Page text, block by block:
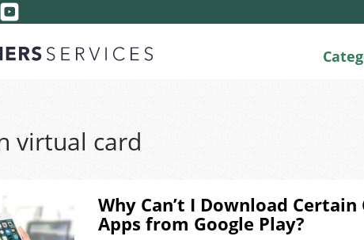
virtual card
Why Can’t I Download Certain
Apps from Google Play?